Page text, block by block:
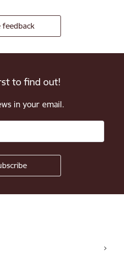
feedback
to find out!
in your email.